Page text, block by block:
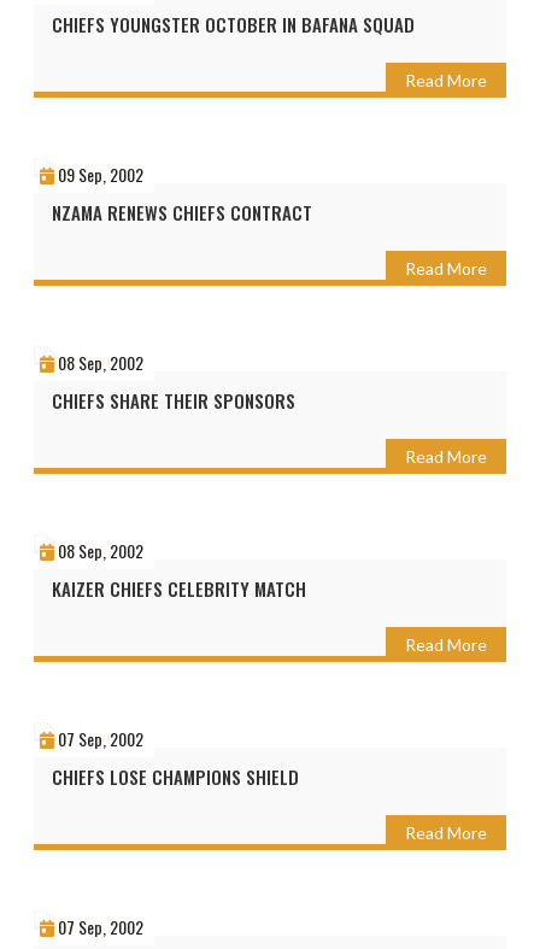
CHIEFS YOUNGSTER OCTOBER IN BAFANA SQUAD
Read More
09 Sep, 2002
NZAMA RENEWS CHIEFS CONTRACT
Read More
08 Sep, 2002
CHIEFS SHARE THEIR SPONSORS
Read More
08 Sep, 2002
KAIZER CHIEFS CELEBRITY MATCH
Read More
07 Sep, 2002
CHIEFS LOSE CHAMPIONS SHIELD
Read More
07 Sep, 2002